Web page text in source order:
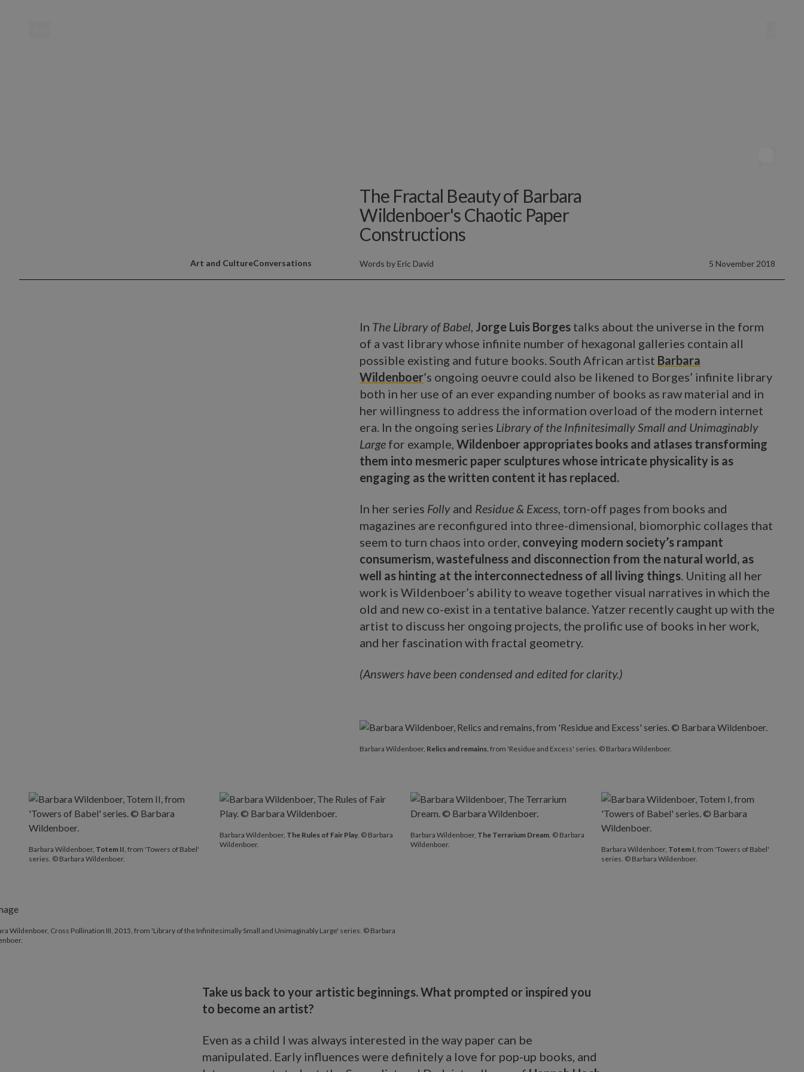
The Fractal Beauty of Barbara
Wildenboer's Chaotic Paper
Constructions
Words by Eric David 5 November 2018
Art and CultureConversations
In The Library of Babel, Jorge Luis Borges talks about the universe in the form
of a vast library whose infinite number of hexagonal galleries contain all
possible existing and future books. South African artist Barbara
Wildenboer’s ongoing oeuvre could also be likened to Borges’ infinite library
both in her use of an ever expanding number of books as raw material and in
her willingness to address the information overload of the modern internet
era. In the ongoing series Library of the Infinitesimally Small and Unimaginably
Large for example,Wildenboer appropriates books and atlases transforming
them into mesmeric paper sculptures whose intricate physicality is as
engaging as the written content it has replaced.
In her series Folly and Residue & Excess, torn-off pages from books and
magazines are reconfigured into three-dimensional, biomorphic collages that
seem to turn chaos into order, conveying modern society’s rampant
consumerism, wastefulness and disconnection from the natural world, as
well as hinting at the interconnectedness of all living things. Uniting all her
work is Wildenboer’s ability to weave together visual narratives in which the
old and new co-exist in a tentative balance. Yatzer recently caught up with the
artist to discuss her ongoing projects, the prolific use of books in her work,
and her fascination with fractal geometry.
(Answers have been condensed and edited for clarity.)
Barbara Wildenboer, Relics and remains, from 'Residue and Excess' series. © Barbara Wildenboer.
Barbara Wildenboer, Totem II, from 'Towers of Babel'
series. © Barbara Wildenboer.
Barbara Wildenboer, The Rules of Fair Play. © Barbara
Wildenboer.
Barbara Wildenboer, The Terrarium Dream. © Barbara
Wildenboer.
Barbara Wildenboer, Totem I, from 'Towers of Babel'
series. © Barbara Wildenboer.
Wildenboer, Cross Pollination III, 2015, from 'Library of the Infinitesimally Small and Unimaginably Large' series. © Barbara
Take us back to your artistic beginnings. What prompted or inspired you
to become an artist?
Even as a child I was always interested in the way paper can be
manipulated. Early influences were definitely a love for pop-up books, and